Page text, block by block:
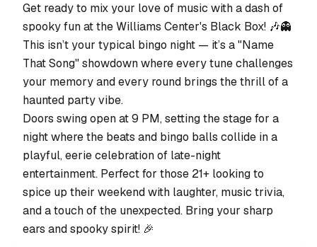
Get ready to mix your love of music with a dash of
spooky fun at the Williams Center's Black Box! 🎶👻
This isn’t your typical bingo night — it’s a "Name
That Song" showdown where every tune challenges
your memory and every round brings the thrill of a
haunted party vibe.
Doors swing open at 9 PM, setting the stage for a
night where the beats and bingo balls collide in a
playful, eerie celebration of late-night
entertainment. Perfect for those 21+ looking to
spice up their weekend with laughter, music trivia,
and a touch of the unexpected. Bring your sharp
ears and spooky spirit! 🎉